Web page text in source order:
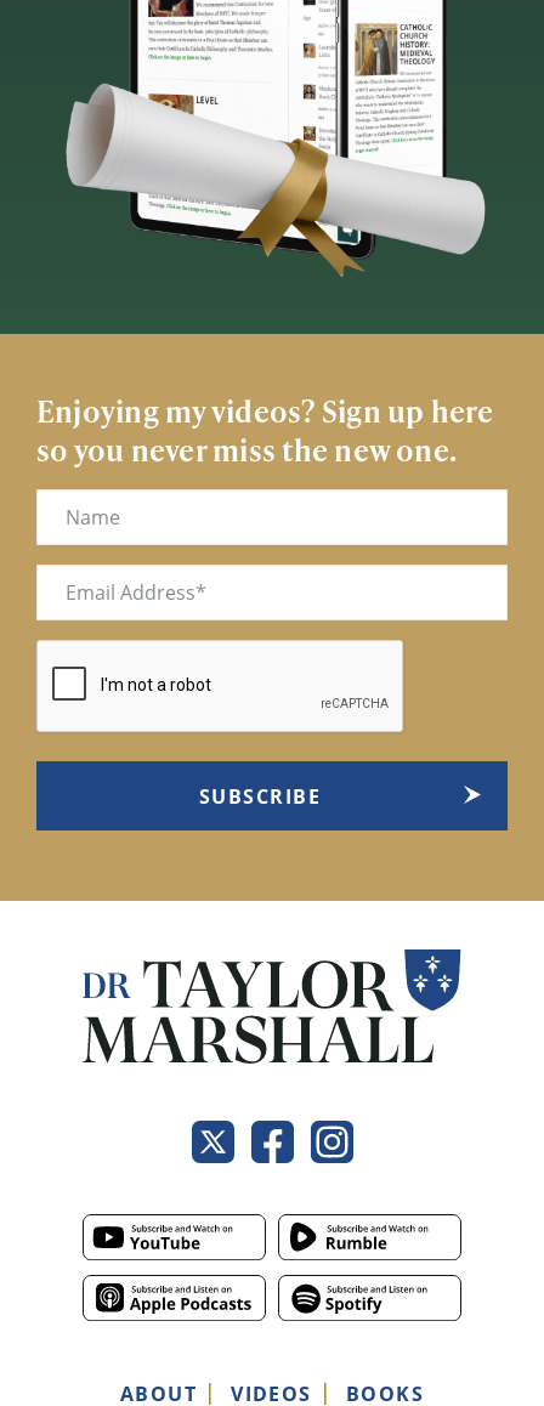
Enjoying my videos? Sign up here
so you never miss the new one.
Name
Email
ABOUT VIDEOS BOOKS